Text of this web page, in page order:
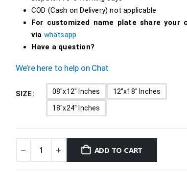
COD (Cash on Delivery) not applicable
For customized name plate share your
via whatsapp
Have a question?
We’re here to help on Chat
SIZE 08"x12" Inches 12"x18" Inches
18"x24" Inches
ADD TO CART